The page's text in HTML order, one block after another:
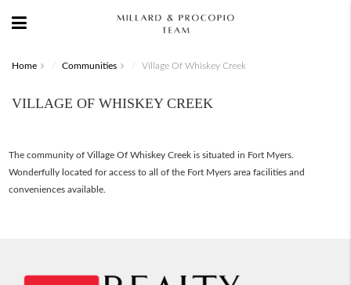
Home Communities Village Of Whiskey Creek
VILLAGE OF WHISKEY CREEK
The community of Village Of Whiskey Creek is situated in Fort Myers.
Wonderfully located for access to all of the Fort Myers area facilities and
conveniences available.